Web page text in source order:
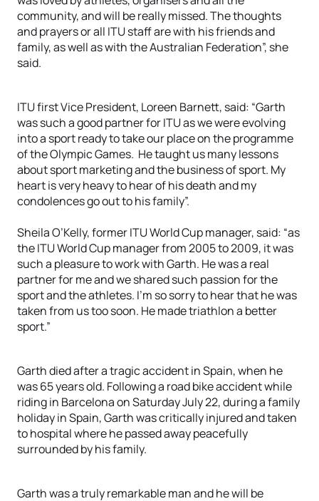
community, and will be really missed. The thoughts
and prayers or all ITU staff are with his friends and
family, as well as with the Australian Federation”, she
said.
ITU first Vice President, Loreen Barnett, said: “Garth
was such a good partner for ITU as we were evolving
into a sport ready to take our place on the programme
of the Olympic Games. He taught us many lessons
about sport marketing and the business of sport. My
heart is very heavy to hear of his death and my
condolences go out to his family”.
Sheila O’Kelly, former ITU World Cup manager, said: “as
the ITU World Cup manager from 2005 to 2009, it was
such a pleasure to work with Garth. He was a real
partner for me and we shared such passion for the
sport and the athletes. I’m so sorry to hear that he was
taken from us too soon. He made triathlon a better
sport.”
Garth died after a tragic accident in Spain, when he
was 65 years old. Following a road bike accident while
riding in Barcelona on Saturday July 22, during a family
holiday in Spain, Garth was critically injured and taken
to hospital where he passed away peacefully
surrounded by his family.
Garth was a truly remarkable man and he will be